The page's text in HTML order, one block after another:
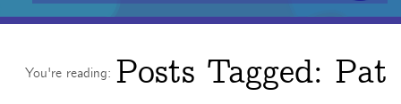
You're reading: Posts Tagged: Pat